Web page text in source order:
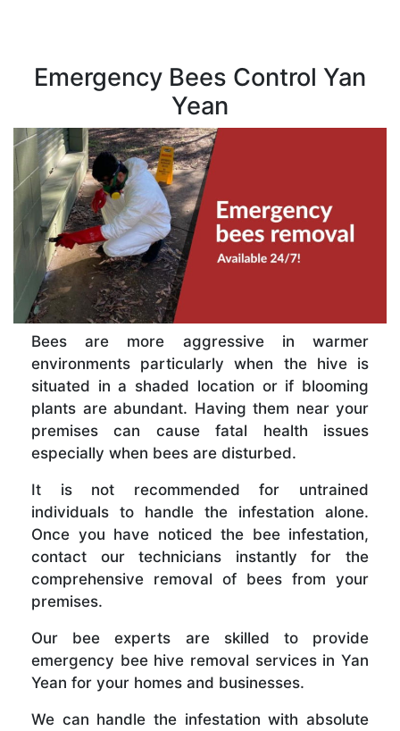
Emergency Bees Control Yan
Yean
Bees are more aggressive in warmer
environments particularly when the hive is
situated in a shaded location or if blooming
plants are abundant. Having them near your
premises can cause fatal health issues
especially when bees are disturbed.
It is not recommended for untrained
individuals to handle the infestation alone.
Once you have noticed the bee infestation,
contact our technicians instantly for the
comprehensive removal of bees from your
premises.
Our bee experts are skilled to provide
emergency bee hive removal services in Yan
Yean for your homes and businesses.
We can handle the infestation with absolute